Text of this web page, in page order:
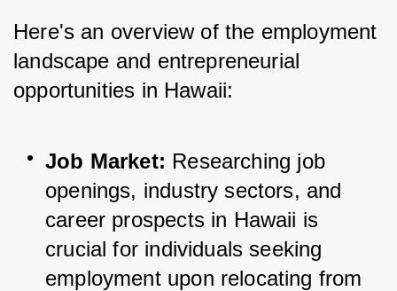
Here's an overview of the employment
landscape and entrepreneurial
opportunities in Hawaii:
Job Market: Researching job
openings, industry sectors, and
career prospects in Hawaii is
crucial for individuals seeking
employment upon relocating from